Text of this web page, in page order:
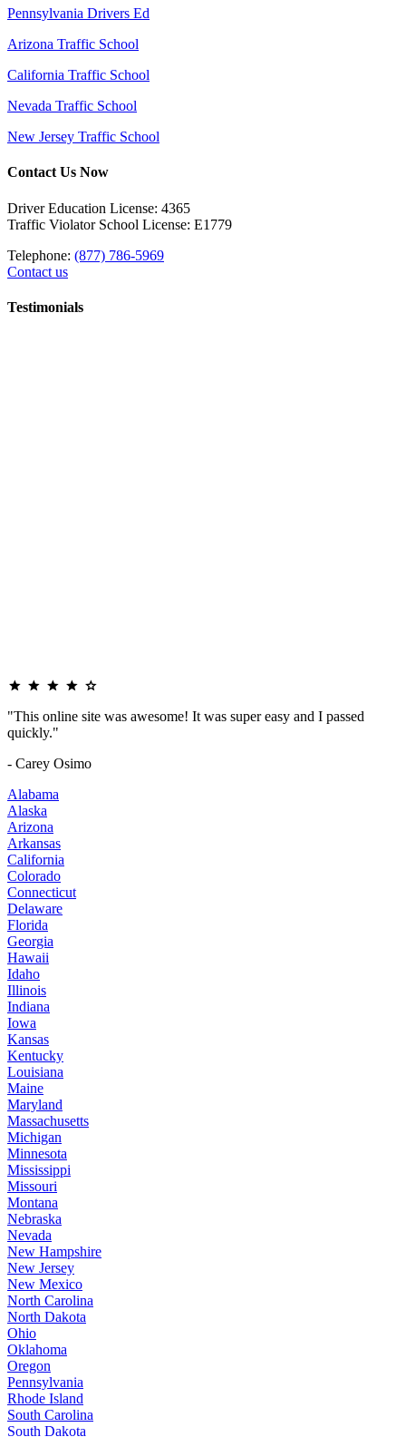
Pennsylvania Drivers Ed
Arizona Traffic School
California Traffic School
Nevada Traffic School
New Jersey Traffic School
Contact Us Now
Driver Education License: 4365
Traffic Violator School License: E1779
Telephone: (877) 786-5969
Contact us
Testimonials
"This online site was awesome! It was super easy and I passed
quickly."
- Carey Osimo
Alabama
Alaska
Arizona
Arkansas
California
Colorado
Connecticut
Delaware
Florida
Georgia
Hawaii
Idaho
Illinois
Indiana
Iowa
Kansas
Kentucky
Louisiana
Maine
Maryland
Massachusetts
Michigan
Minnesota
Mississippi
Missouri
Montana
Nebraska
Nevada
New Hampshire
New Jersey
New Mexico
North Carolina
North Dakota
Ohio
Oklahoma
Oregon
Pennsylvania
Rhode Island
South Carolina
South Dakota